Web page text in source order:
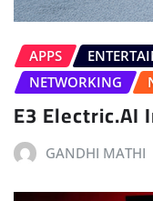
APPS
NETWORKING
E3 Electric.AI
GANDHI MATHI